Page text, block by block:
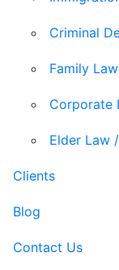
Criminal
Family Law
Corporate
Elder Law
Clients
Blog
Contact Us